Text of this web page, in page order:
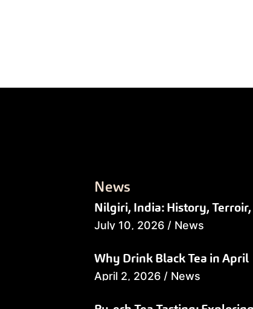
News
Nilgiri, India: History,
July 10, 2026 / News
Why Drink Black Tea in April
April 2, 2026 / News